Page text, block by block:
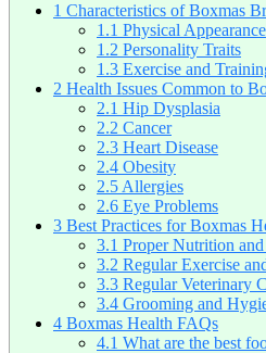
1 Characteristics of Boxmas
1.1 Physical Appearance
1.2 Personality Traits
1.3 Exercise and
2 Health Issues Common to
2.1 Hip Dysplasia
2.2 Cancer
2.3 Heart Disease
2.4 Obesity
2.5 Allergies
2.6 Eye Problems
3 Best Practices for Boxmas
3.1 Proper Nutrition
3.2 Regular Exercise
3.3 Regular Veterinary
3.4 Grooming and
4 Boxmas Health FAQs
4.1 What are the best